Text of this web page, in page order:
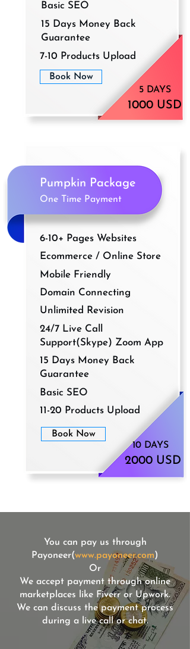
5 DAYS
Book Now
1000 USD
Basic SEO
15 Days Money Back
Guarantee
7-10 Products Upload
6-10+ Pages Websites
Ecommerce / Online Store
Mobile Friendly
Domain Connecting
Unlimited Revision
24/7 Live Call
Support(Skype) Zoom App
15 Days Money Back
Guarantee
Basic SEO
11-20 Products Upload
Pumpkin Package
One Time Payment
10 DAYS
Book Now
2000 USD
You can pay us through
Payoneer(www.payoneer.com)
Or
We accept payment through online
marketplaces like Fiverr or Upwork.
We can discuss the payment process
during a live call or chat.